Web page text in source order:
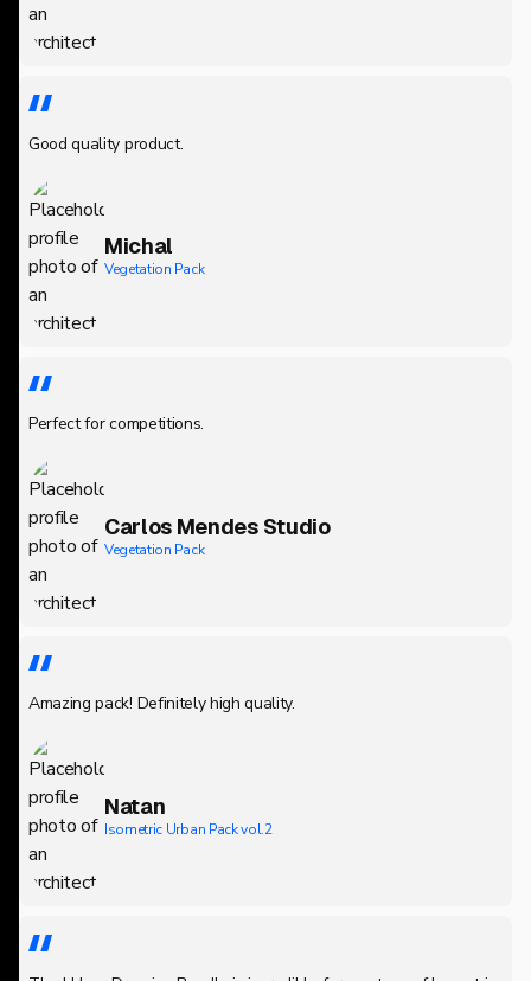
Good quality product.
Michal
Vegetation Pack
Perfect for competitions.
Carlos Mendes Studio
Vegetation Pack
Amazing pack! Definitely high quality.
Natan
Isometric Urban Pack vol.2